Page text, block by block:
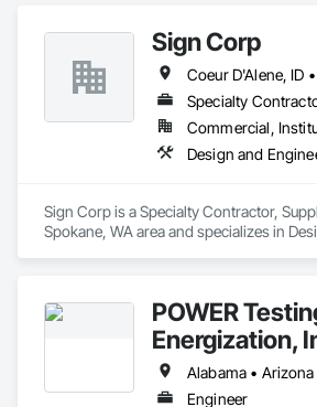
Sign Corp
Specialty
Commercial,
Design and
Sign Corp is a Specialty Contractor,
Spokane, WA area and specializes in
POWER
Energization,
Engineer